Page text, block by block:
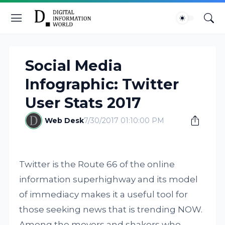
Social Media
Infographic: Twitter
User Stats 2017
Web Desk7/30/2017 01:10:00 PM
Twitter is the Route 66 of the online
information superhighway and its model
of immediacy makes it a useful tool for
those seeking news that is trending NOW.